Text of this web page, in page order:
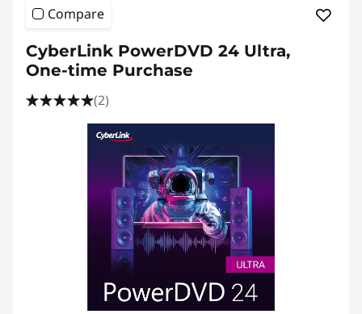
Compare
CyberLink PowerDVD 24 Ultra,
One-time Purchase
(2)